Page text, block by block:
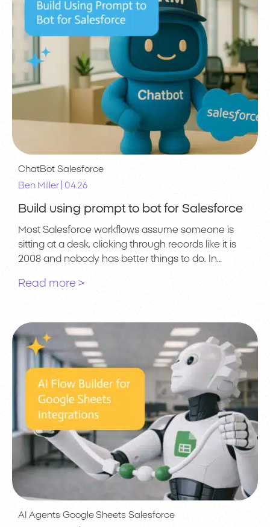
ChatBot Salesforce
Ben Miller
04.26
Build using prompt to bot for Salesforce
Most Salesforce workflows assume someone is
sitting at a desk, clicking through records like it is
2008 and nobody has better things to do. In…
Read more >
AI Agents Google Sheets Salesforce